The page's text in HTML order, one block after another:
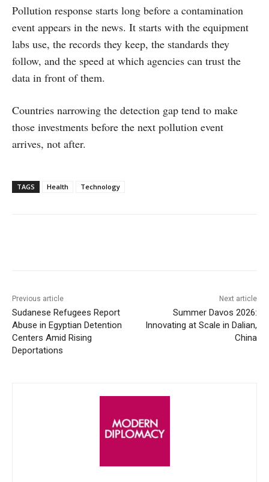
Pollution response starts long before a contamination
event appears in the news. It starts with the equipment
labs use, the records they keep, the standards they
follow, and the speed at which agencies can trust the
data in front of them.
Countries narrowing the detection gap tend to make
those investments before the next pollution event
arrives, not after.
TAGS Health Technology
Previous article
Sudanese Refugees Report
Abuse in Egyptian Detention
Centers Amid Rising
Deportations
Next article
Summer Davos 2026:
Innovating at Scale in Dalian,
China